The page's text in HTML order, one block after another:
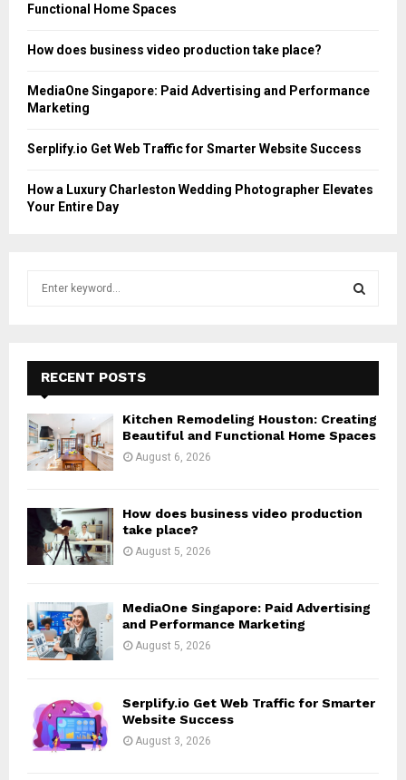
Functional Home Spaces
How does business video production take place?
MediaOne Singapore: Paid Advertising and Performance
Marketing
Serplify.io Get Web Traffic for Smarter Website Success
How a Luxury Charleston Wedding Photographer Elevates
Your Entire Day
f
o
r
:
E
A
R
RECENT POSTS
Kitchen Remodeling Houston: Creating
Beautiful and Functional Home Spaces
August 6, 2026
How does business video production
take place?
August 5, 2026
MediaOne Singapore: Paid Advertising
and Performance Marketing
August 5, 2026
Serplify.io Get Web Traffic for Smarter
Website Success
August 3, 2026